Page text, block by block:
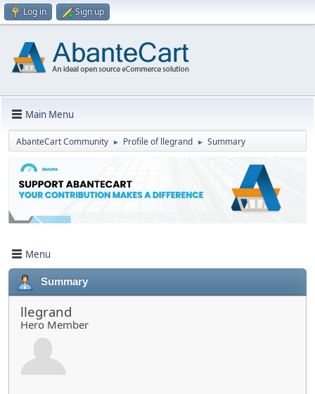
Log in Sign up
Main Menu
AbanteCart Community ► Profile of llegrand ► Summary
Menu
Summary
llegrand
Hero Member